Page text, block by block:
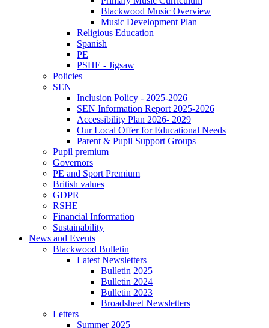
Blackwood Music Overview
Music Development Plan
Religious Education
Spanish
PE
PSHE - Jigsaw
Policies
SEN
Inclusion Policy - 2025-2026
SEN Information Report 2025-2026
Accessibility Plan 2026- 2029
Our Local Offer for Educational Needs
Parent & Pupil Support Groups
Pupil premium
Governors
PE and Sport Premium
British values
GDPR
RSHE
Financial Information
Sustainability
News and Events
Blackwood Bulletin
Latest Newsletters
Bulletin 2025
Bulletin 2024
Bulletin 2023
Broadsheet Newsletters
Letters
Summer 2025